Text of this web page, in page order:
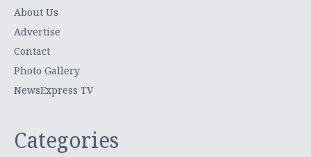
About Us
Advertise
Contact
Photo Gallery
NewsExpress TV
Categories